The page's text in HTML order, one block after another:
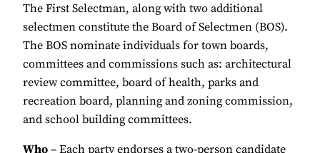
The First Selectman, along with two additional
selectmen constitute the Board of Selectmen (BOS).
The BOS nominate individuals for town boards,
committees and commissions such as: architectural
review committee, board of health, parks and
recreation board, planning and zoning commission,
and school building committees.
Who – Each party endorses a two-person candidate